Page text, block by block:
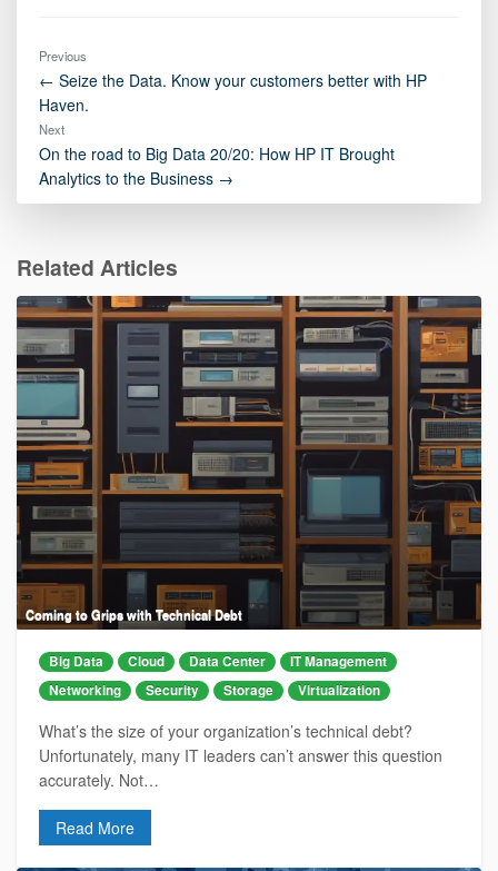
Previous
← Seize the Data. Know your customers better with HP
Haven.
Next
On the road to Big Data 20/20: How HP IT Brought
Analytics to the Business →
Related Articles
Coming to Grips with Technical Debt
Big Data Cloud Data Center
IT Management
Networking
Security Storage Virtualization
What’s the size of your organization’s technical debt?
Unfortunately, many IT leaders can’t answer this question
accurately. Not…
Read More